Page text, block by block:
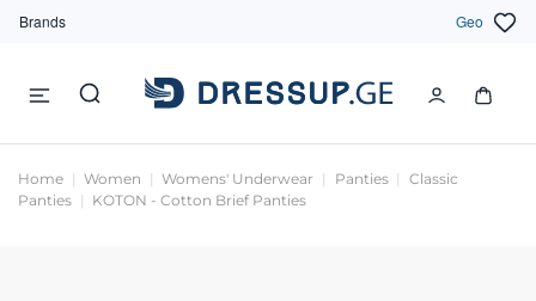
Brands Geo
Home Women Womens' Underwear Panties
Classic
Panties
KOTON - Cotton Brief Panties